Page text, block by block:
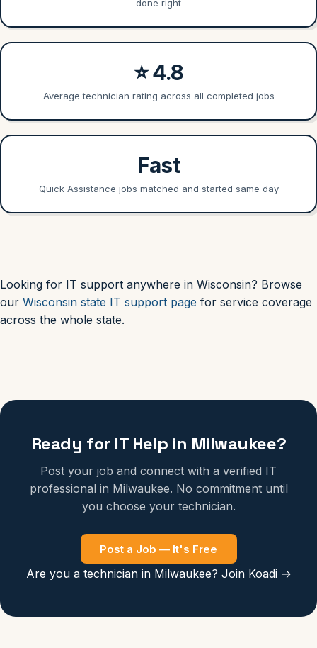
done right
⭐ 4.8
Average technician rating across all completed jobs
Fast
Quick Assistance jobs matched and started same day
Looking for IT support anywhere in Wisconsin? Browse
our Wisconsin state IT support page for service coverage
across the whole state.
Ready for IT Help in Milwaukee?
Post your job and connect with a verified IT
professional in Milwaukee. No commitment until
you choose your technician.
Post a Job — It's Free
Are you a technician in Milwaukee? Join Koadi →